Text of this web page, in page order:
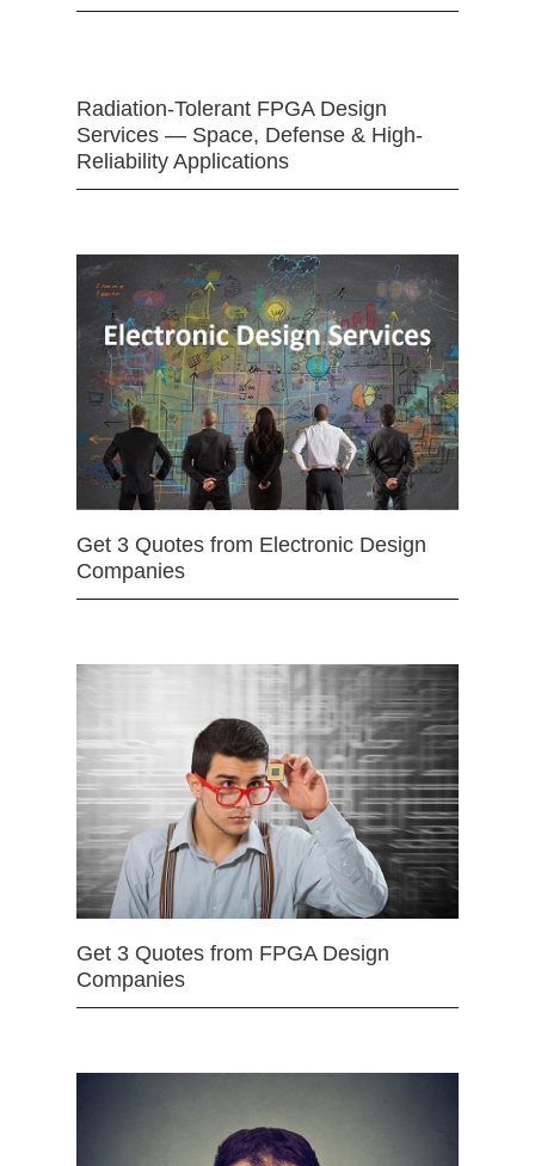
Radiation-Tolerant FPGA Design
Services — Space, Defense & High-
Reliability Applications
Get 3 Quotes from Electronic Design
Companies
Get 3 Quotes from FPGA Design
Companies